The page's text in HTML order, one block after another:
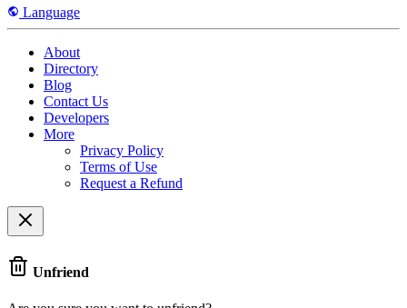
Language
About
Directory
Blog
Contact Us
Developers
More
Privacy Policy
Terms of Use
Request a Refund
Unfriend